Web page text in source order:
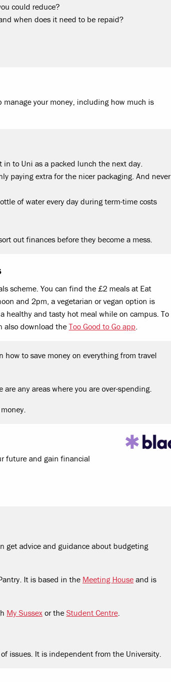
could reduce?
when does it need to be repaid?
manage your money, including how much is
to Uni as a packed lunch the next day.
paying extra for the nicer packaging. And never
of water every day during term-time costs
out finances before they become a mess.
scheme. You can find the £2 meals at Eat
and 2pm, a vegetarian or vegan option is
healthy and tasty hot meal while on campus. To
also download the Too Good to Go app.
how to save money on everything from travel
are any areas where you are over-spending.
future and gain financial
get advice and guidance about budgeting
It is based in the Meeting House and is
My Sussex or the Student Centre.
issues. It is independent from the University.